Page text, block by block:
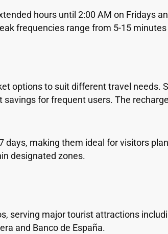
hours until 2:00 AM on Fridays
frequencies range from 5-15
options to suit different travel needs.
for frequent users. The
days, making them ideal for visitors
designated zones.
serving major tourist attractions
and Banco de España.